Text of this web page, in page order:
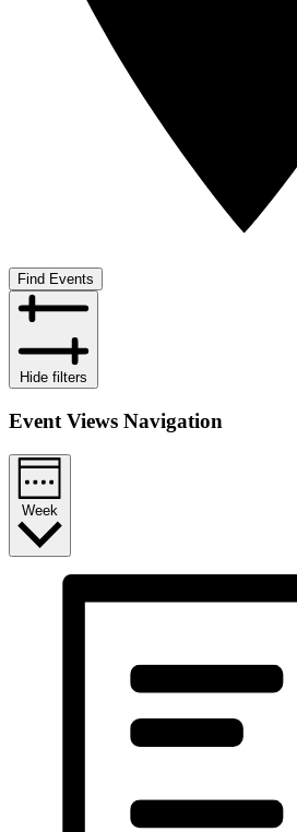
Find Events
Hide filters
Event Views Navigation
Week